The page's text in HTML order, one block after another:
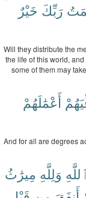
رَبِّكَ خَيْرٌ
Will they distribute the
the life of this world,
some of them may
أَعْمَٰلَهُمْ
And for all are degrees
ٱللَّهِ وَلِلَّهِ مِيرَٰثُ